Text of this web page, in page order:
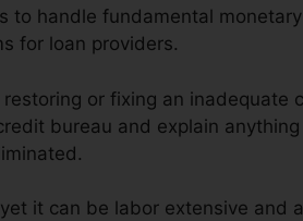
to handle fundamental
for loan providers.
or fixing an
bureau and explain
it can be labor extensive and